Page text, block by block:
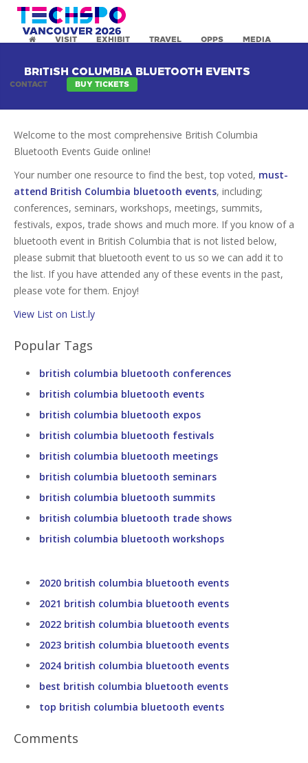
VISIT EXHIBIT TRAVEL OPPS MEDIA
CONTACT BUY TICKETS
BRITISH COLUMBIA BLUETOOTH EVENTS
Welcome to the most comprehensive British Columbia
Bluetooth Events Guide online!
Your number one resource to find the best, top voted, must-
attend British Columbia bluetooth events, including;
conferences, seminars, workshops, meetings, summits,
festivals, expos, trade shows and much more. If you know of a
bluetooth event in British Columbia that is not listed below,
please submit that bluetooth event to us so we can add it to
the list. If you have attended any of these events in the past,
please vote for them. Enjoy!
View List on List.ly
Popular Tags
british columbia bluetooth conferences
british columbia bluetooth events
british columbia bluetooth expos
british columbia bluetooth festivals
british columbia bluetooth meetings
british columbia bluetooth seminars
british columbia bluetooth summits
british columbia bluetooth trade shows
british columbia bluetooth workshops
2020 british columbia bluetooth events
2021 british columbia bluetooth events
2022 british columbia bluetooth events
2023 british columbia bluetooth events
2024 british columbia bluetooth events
best british columbia bluetooth events
top british columbia bluetooth events
Comments